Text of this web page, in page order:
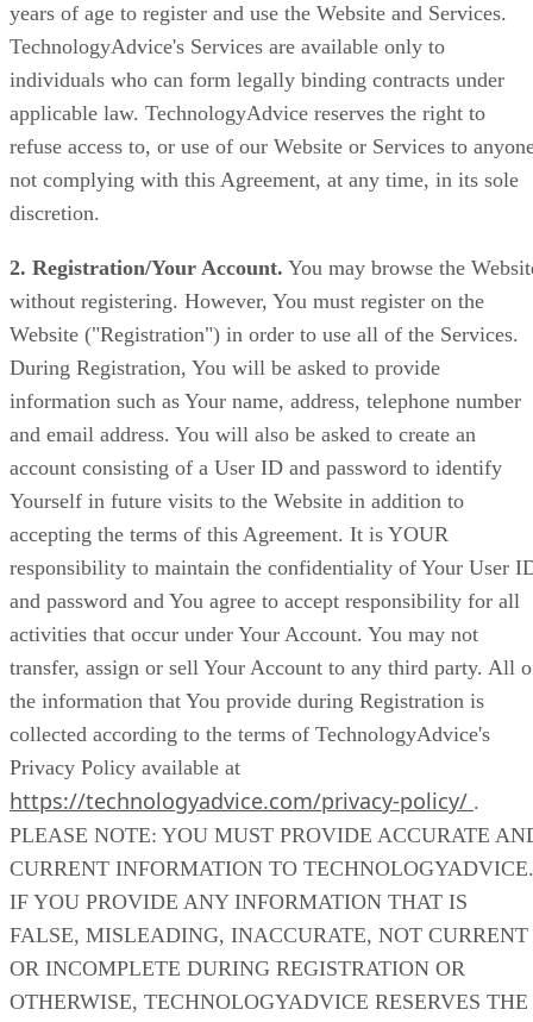
years of age to register and use the Website and Services.
TechnologyAdvice's Services are available only to
individuals who can form legally binding contracts under
applicable law. TechnologyAdvice reserves the right to
refuse access to, or use of our Website or Services to
not complying with this Agreement, at any time, in its sole
discretion.
2. Registration/Your Account. You may browse the
without registering. However, You must register on the
Website ("Registration") in order to use all of the Services.
During Registration, You will be asked to provide
information such as Your name, address, telephone number
and email address. You will also be asked to create an
account consisting of a User ID and password to identify
Yourself in future visits to the Website in addition to
accepting the terms of this Agreement. It is YOUR
responsibility to maintain the confidentiality of Your User
and password and You agree to accept responsibility for all
activities that occur under Your Account. You may not
transfer, assign or sell Your Account to any third party. All
the information that You provide during Registration is
collected according to the terms of TechnologyAdvice's
Privacy Policy available at
https://technologyadvice.com/privacy-policy/ .
PLEASE NOTE: YOU MUST PROVIDE ACCURATE
CURRENT INFORMATION TO TECHNOLOGYADVICE.
IF YOU PROVIDE ANY INFORMATION THAT IS
FALSE, MISLEADING, INACCURATE, NOT CURRENT
OR INCOMPLETE DURING REGISTRATION OR
OTHERWISE, TECHNOLOGYADVICE RESERVES THE